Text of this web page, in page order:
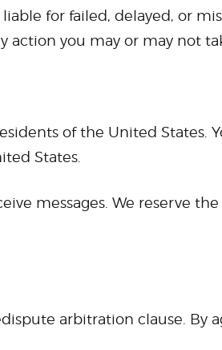
for failed, delayed, or
action you may or may not
of the United States.
States.
messages. We reserve
arbitration clause. By